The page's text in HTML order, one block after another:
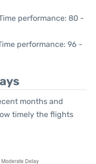
performance: 80 -
performance: 96 -
months and
timely the flights